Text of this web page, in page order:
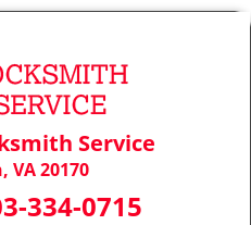
Service
VA 20170
334-0715